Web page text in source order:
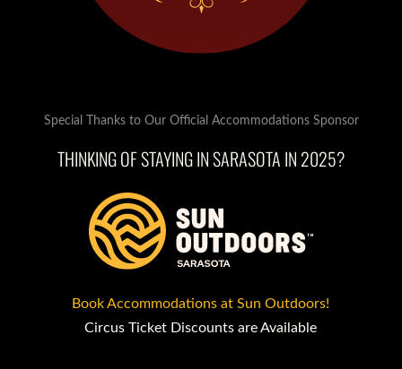
Special Thanks to Our Official Accommodations Sponsor
THINKING OF STAYING IN SARASOTA IN 2025?
Book Accommodations at Sun Outdoors!
Circus Ticket Discounts are Available